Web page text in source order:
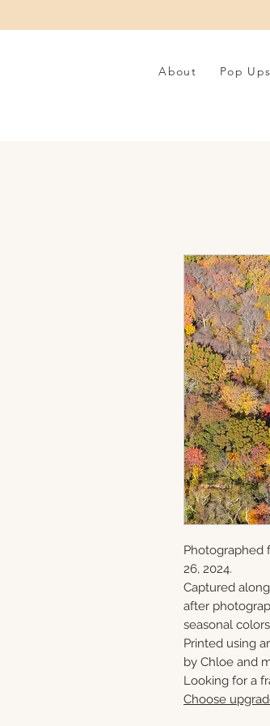
About Pop Ups
Photographed
26, 2024.
Captured
after
seasonal
Printed using
by Chloe and
Looking for a
Choose